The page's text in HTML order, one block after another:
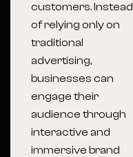
customers. Instead
of relying only on
traditional
advertising,
businesses can
engage their
audience through
interactive and
immersive brand